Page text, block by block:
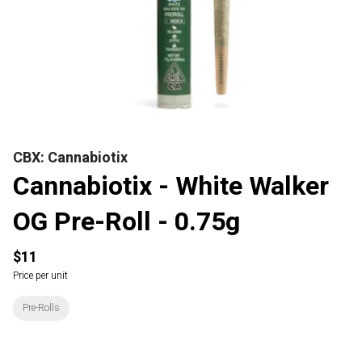
CBX: Cannabiotix
Cannabiotix - White Walker
OG Pre-Roll - 0.75g
$11
Price per unit
Pre-Rolls